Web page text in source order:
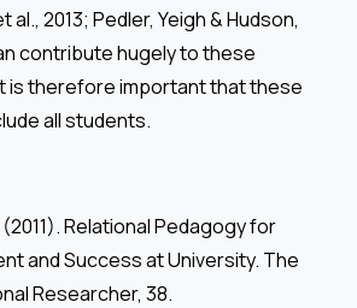
al., 2013; Pedler, Yeigh & Hudson,
contribute hugely to these
is therefore important that these
all students.
Relational Pedagogy for
and Success at University. The
Researcher, 38.